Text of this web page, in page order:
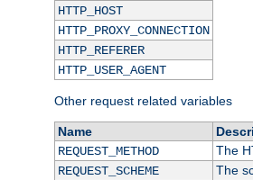
HTTP_HOST
HTTP_PROXY_CONNECTION
HTTP_REFERER
HTTP_USER_AGENT
Other request related variables
Name
REQUEST_METHOD
The
REQUEST_SCHEME
The